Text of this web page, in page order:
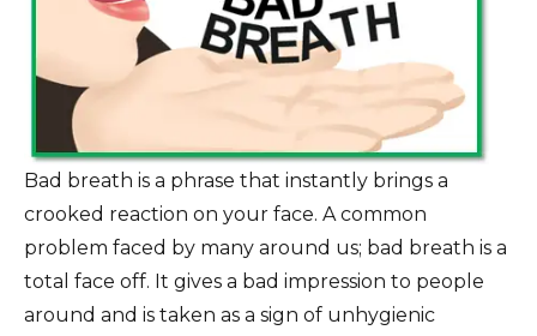
Bad breath is a phrase that instantly brings a
crooked reaction on your face. A common
problem faced by many around us; bad breath is a
total face off. It gives a bad impression to people
around and is taken as a sign of unhygienic